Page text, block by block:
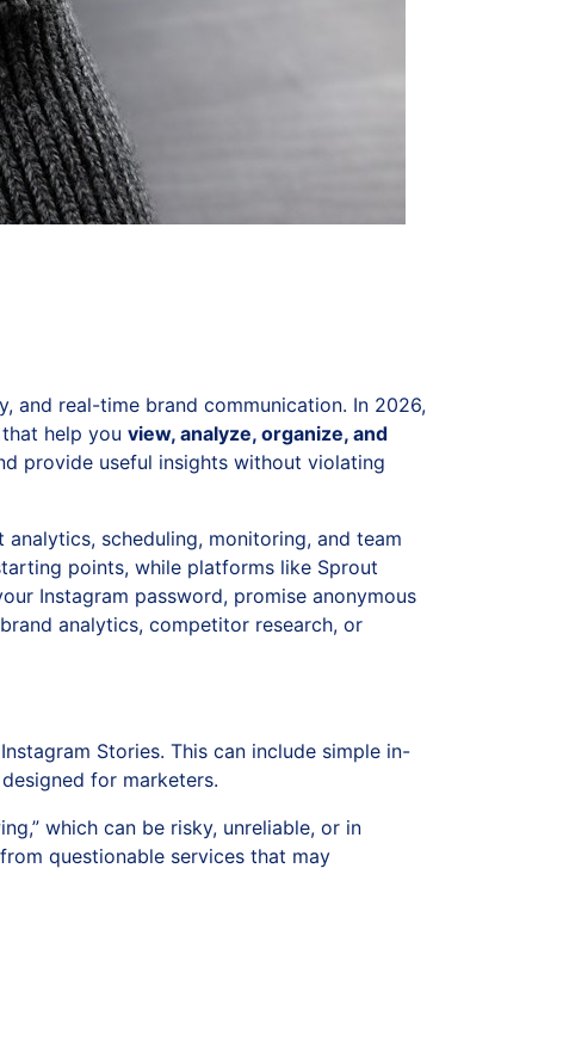
and real-time brand communication. In 2026,
help you view, analyze, organize, and
provide useful insights without violating
scheduling, monitoring, and team
points, while platforms like Sprout
Instagram password, promise anonymous
analytics, competitor research, or
Stories. This can include simple in-
for marketers.
which can be risky, unreliable, or in
from questionable services that may